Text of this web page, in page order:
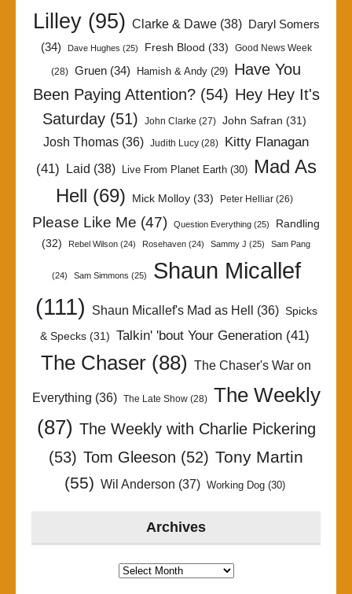
Lilley(95) Clarke & Dawe(38)
Daryl Somers
(34)
Dave Hughes (25) Fresh Blood (33) Good News Week
(28) Gruen (34) Hamish & Andy (29) Have You
Been Paying Attention?(54) Hey Hey It's
Saturday (51) John Clarke (27) John Safran (31)
Josh Thomas (36) Judith Lucy (28)
Kitty Flanagan
(41) Laid (38) Live From Planet Earth(30)
Mad As
Hell (69) Mick Molloy (33) Peter Helliar (26)
Please Like Me (47) Question Everything (25)
Randling
(32)
Rebel Wilson (24) Rosehaven (24) Sammy J (25) Sam Pang
(24) Sam Simmons (25)
Shaun Micallef
(111)
Shaun Micallef's Mad as Hell (36) Spicks
& Specks(31) Talkin' 'bout Your Generation(41)
The Chaser (88) The Chaser's War on
Everything (36) The Late Show(28)
The Weekly
(87) The Weekly with Charlie Pickering
(53) Tom Gleeson (52) Tony Martin
(55) Wil Anderson (37) Working Dog(30)
Archives
Archives